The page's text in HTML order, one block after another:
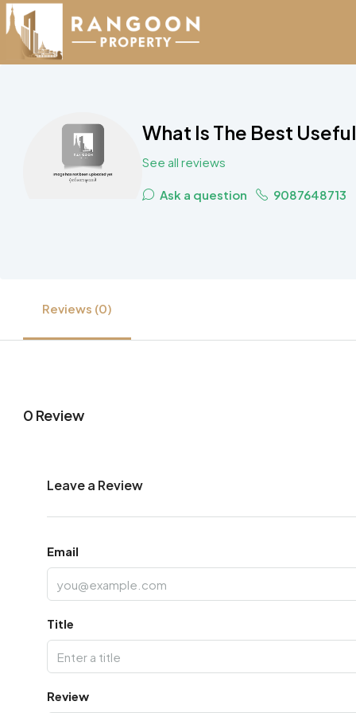
What Is The Best
See all reviews
Ask a question 9087648713
Reviews (0)
0 Review
Leave a Review
Email
Title
Review